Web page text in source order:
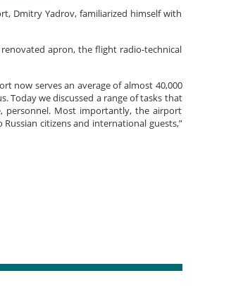
Dmitry Yadrov, familiarized himself with
apron, the flight radio-technical
now serves an average of almost 40,000
Today we discussed a range of tasks that
personnel. Most importantly, the airport
citizens and international guests,”